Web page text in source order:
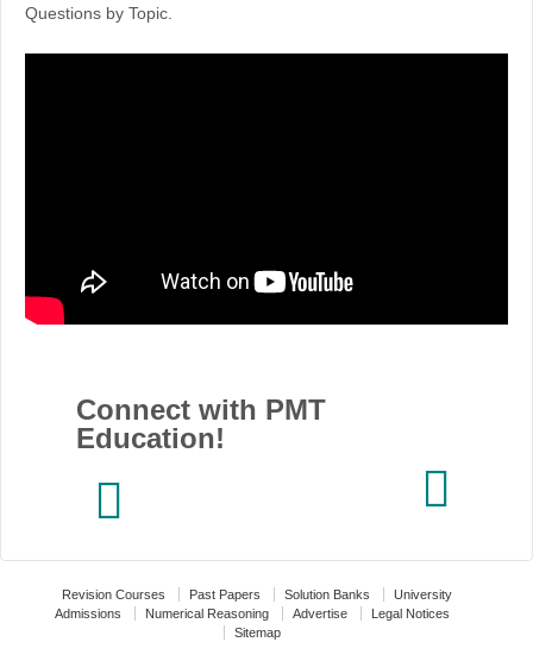
Questions by Topic.
Connect with PMT
Education!
Revision Courses Past Papers Solution Banks
University
Admissions
Numerical Reasoning Advertise
Legal Notices
Sitemap